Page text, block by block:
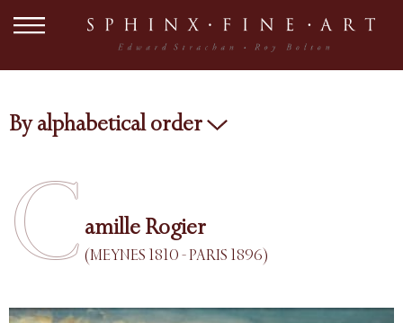
By alphabetical order
C amille Rogier
(MEYNES 1810 - PARIS 1896)